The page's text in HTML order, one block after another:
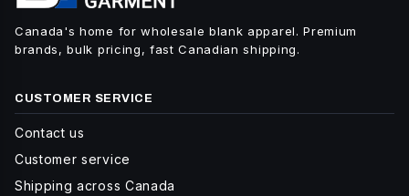
Canada's home for wholesale blank apparel. Premium
brands, bulk pricing, fast Canadian shipping.
CUSTOMER SERVICE
Contact us
Customer service
Shipping across Canada